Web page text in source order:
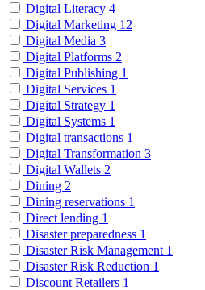
Digital Literacy 4
Digital Marketing 12
Digital Media 3
Digital Platforms 2
Digital Publishing 1
Digital Services 1
Digital Strategy 1
Digital Systems 1
Digital transactions 1
Digital Transformation 3
Digital Wallets 2
Dining 2
Dining reservations 1
Direct lending 1
Disaster preparedness 1
Disaster Risk Management 1
Disaster Risk Reduction 1
Discount Retailers 1